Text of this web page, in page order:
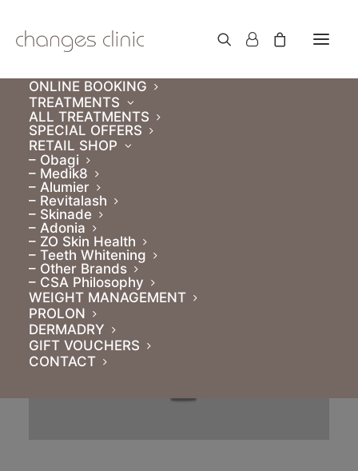
ONLINE BOOKING
TREATMENTS
ALL TREATMENTS
SPECIAL OFFERS
RETAIL SHOP
– Obagi
– Medik8
– Alumier
– Revitalash
– Skinade
– Adonia
– ZO Skin Health
– Teeth Whitening
– Other Brands
– CSA Philosophy
WEIGHT MANAGEMENT
PROLON
DERMADRY
GIFT VOUCHERS
CONTACT